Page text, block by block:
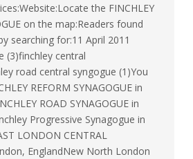
the FINCHLEY
on the map:Readers found
searching for:11 April 2011
(3)finchley central
road central syngogue (1)You
REFORM SYNAGOGUE in
ROAD SYNAGOGUE in
Progressive Synagogue in
LONDON CENTRAL
EnglandNew North London